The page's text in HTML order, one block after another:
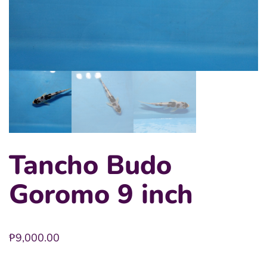
Tancho Budo
Goromo 9 inch
₱9,000.00